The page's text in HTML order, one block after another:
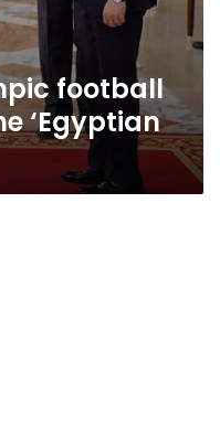
football
‘Egyptian